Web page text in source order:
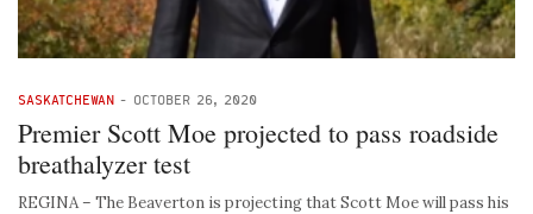
SASKATCHEWAN - OCTOBER 26, 2020
Premier Scott Moe projected to pass roadside
breathalyzer test
REGINA – The Beaverton is projecting that Scott Moe will pass his